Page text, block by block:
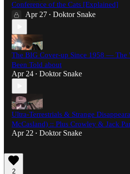
Conference of the Cats [Explained]
Apr 27 • Doktor Snake
The BIG Cover-up Since 1958 — The
Been Told about
Apr 24 • Doktor Snake
Ultra-Terrestrials & Strange
McCasland) :: Plus Crowley & Jack
Apr 22 • Doktor Snake
2